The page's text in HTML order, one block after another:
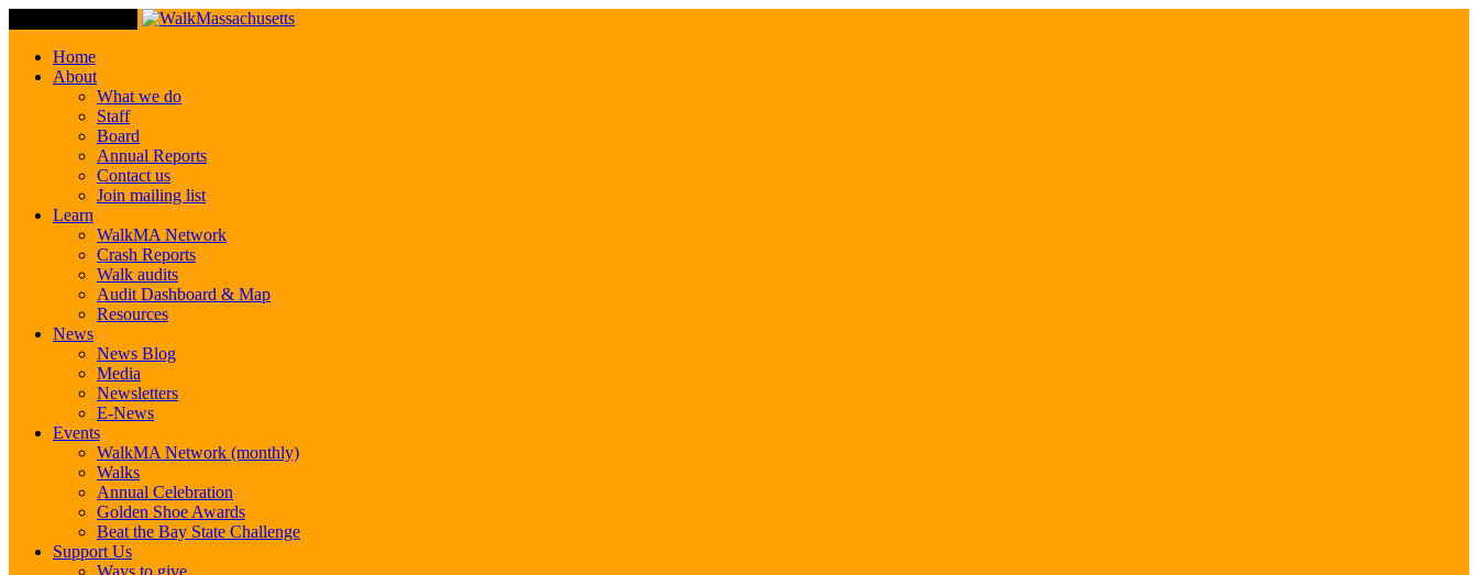
Home
About
What we do
Staff
Board
Annual Reports
Contact us
Join mailing list
Learn
WalkMA Network
Crash Reports
Walk audits
Audit Dashboard & Map
Resources
News
News Blog
Media
Newsletters
E-News
Events
WalkMA Network (monthly)
Walks
Annual Celebration
Golden Shoe Awards
Beat the Bay State Challenge
Support Us
Ways to give